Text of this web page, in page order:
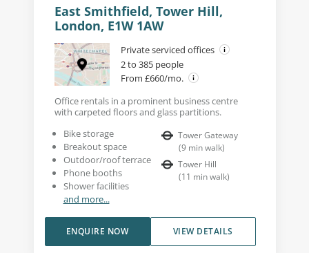
East Smithfield, Tower Hill,
London, E1W 1AW
Private serviced offices
2 to 385 people
From £660/mo.
Office rentals in a prominent business centre
with carpeted floors and glass partitions.
Bike storage
Breakout space
Outdoor/roof terrace
Phone booths
Shower facilities
and more...
Tower Gateway
(9 min walk)
Tower Hill
(11 min walk)
VIEW DETAILS
ENQUIRE NOW